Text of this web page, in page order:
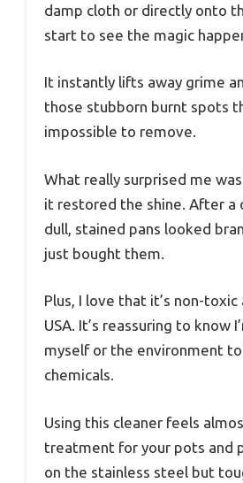
damp cloth or directly onto
start to see the magic
It instantly lifts away grime
those stubborn burnt spots
impossible to remove.
What really surprised me
it restored the shine. After a
dull, stained pans looked
just bought them.
Plus, I love that it’s non-
USA. It’s reassuring to know
myself or the environment to
chemicals.
Using this cleaner feels
treatment for your pots and
on the stainless steel but